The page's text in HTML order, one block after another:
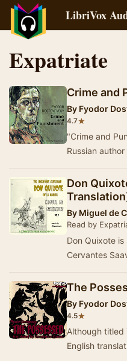
LibriVox
Expatriate
Crime and
By Fyodor
4.7★
"Crime and
Russian
Don
By Miguel de
Read by
Don Quixote
Cervantes
mo…
The
By Fyodor
4.5★
Although titled
English